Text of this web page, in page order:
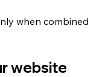
when combined
website